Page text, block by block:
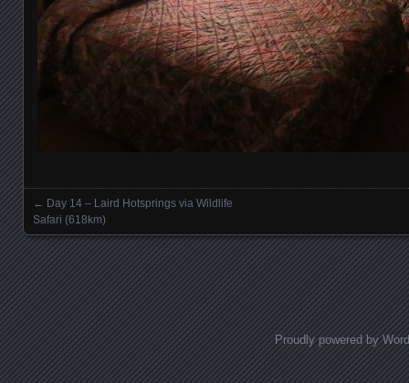
Posts navigation
← Day 14 – Laird Hotsprings via Wildlife
Safari (618km)
Proudly powered by